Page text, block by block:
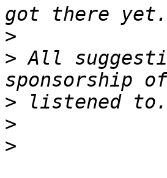
>
> All
>
>
>